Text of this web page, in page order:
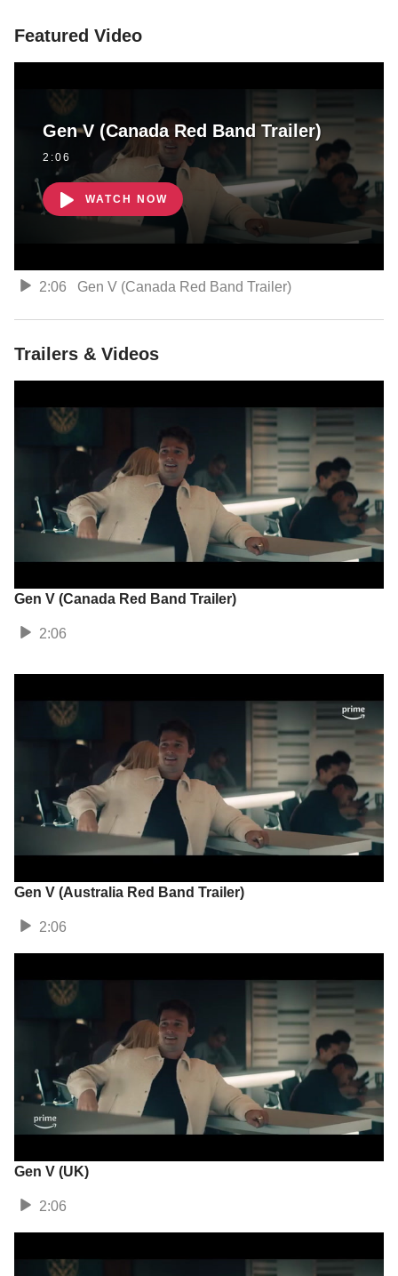
Featured Video
Gen V (Canada Red Band Trailer)
2:06
WATCH NOW
2:06 Gen V (Canada Red Band Trailer)
Trailers & Videos
Gen V (Canada Red Band Trailer)
2:06
Gen V (Australia Red Band Trailer)
2:06
Gen V (UK)
2:06